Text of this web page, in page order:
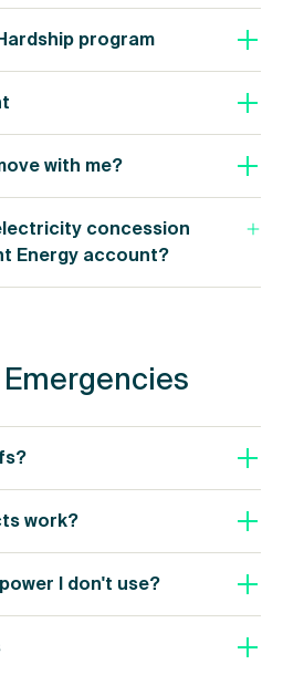
program
with me?
concession
Energy account?
work?
I don't use?